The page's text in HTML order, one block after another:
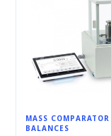
MASS COMPARATOR
BALANCES